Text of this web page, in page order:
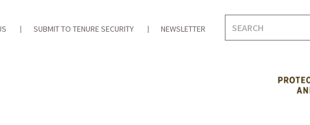
SUBMIT TO TENURE SECURITY NEWSLETTER
for: